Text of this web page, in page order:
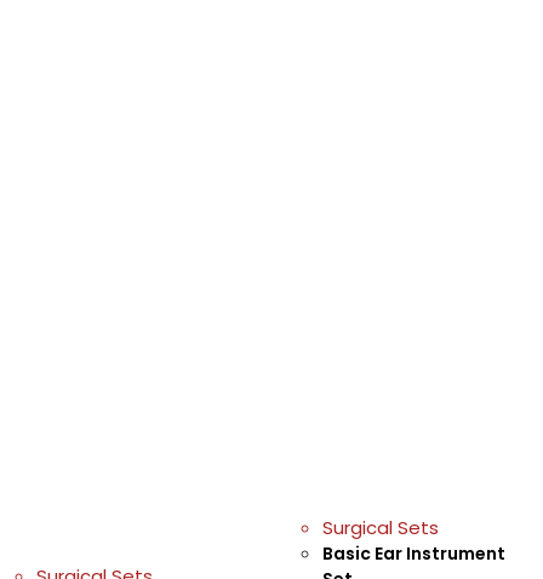
Surgical Sets
Basic Ear Instrument